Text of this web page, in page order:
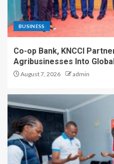
BUSINESS
Co-op Bank, KNCCI
Agribusinesses Into
August 7, 2026 admin